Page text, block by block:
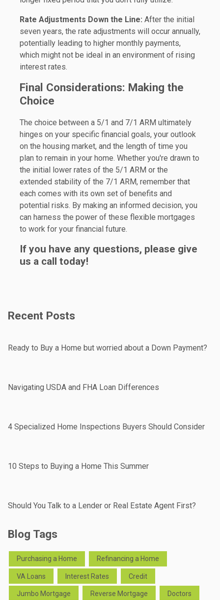
Rate Adjustments Down the Line: After the initial
seven years, the rate adjustments will occur annually,
potentially leading to higher monthly payments,
which might not be ideal in an environment of rising
interest rates.
Final Considerations: Making the
Choice
The choice between a 5/1 and 7/1 ARM ultimately
hinges on your specific financial goals, your outlook
on the housing market, and the length of time you
plan to remain in your home. Whether you're drawn to
the initial lower rates of the 5/1 ARM or the
extended stability of the 7/1 ARM, remember that
each comes with its own set of benefits and
potential risks. By making an informed decision, you
can harness the power of these flexible mortgages
to work for your financial future.
If you have any questions, please give
us a call today!
Recent Posts
Ready to Buy a Home but worried about a Down Payment?
Navigating USDA and FHA Loan Differences
4 Specialized Home Inspections Buyers Should Consider
10 Steps to Buying a Home This Summer
Should You Talk to a Lender or Real Estate Agent First?
Blog Tags
Purchasing a Home Refinancing a Home
VA Loans Interest Rates Credit
Jumbo Mortgage Reverse Mortgage Doctors